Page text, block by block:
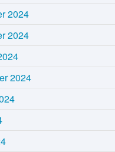
2024
2024
2024